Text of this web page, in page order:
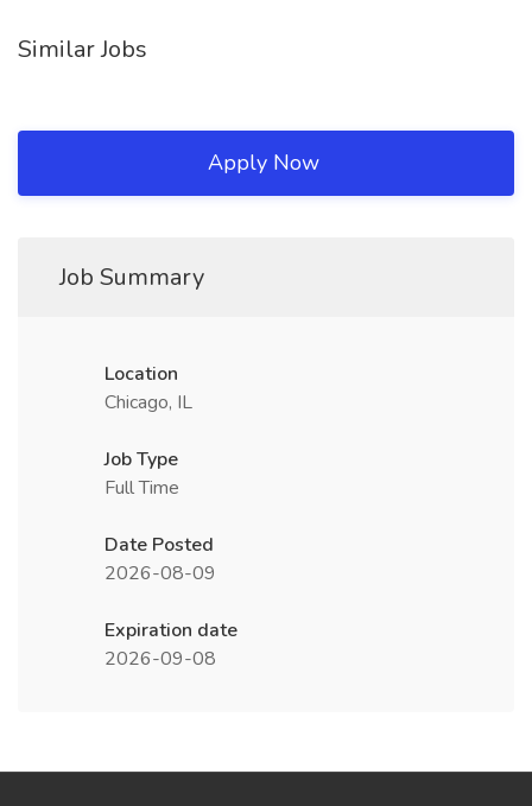
Similar Jobs
Apply Now
Job Summary
Location
Chicago, IL
Job Type
Full Time
Date Posted
2026-08-09
Expiration date
2026-09-08